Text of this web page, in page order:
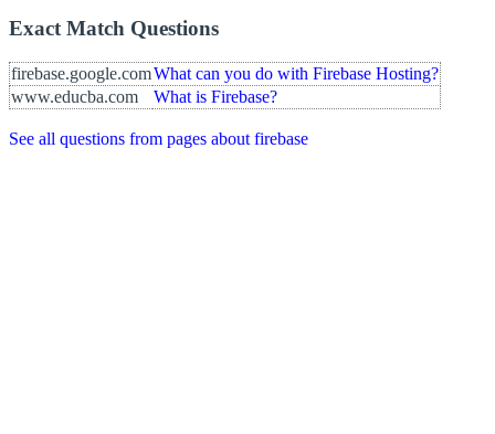
Exact Match Questions
firebase.google.comWhat can you do with Firebase Hosting?
www.educba.com
What is Firebase?
See all questions from pages about firebase